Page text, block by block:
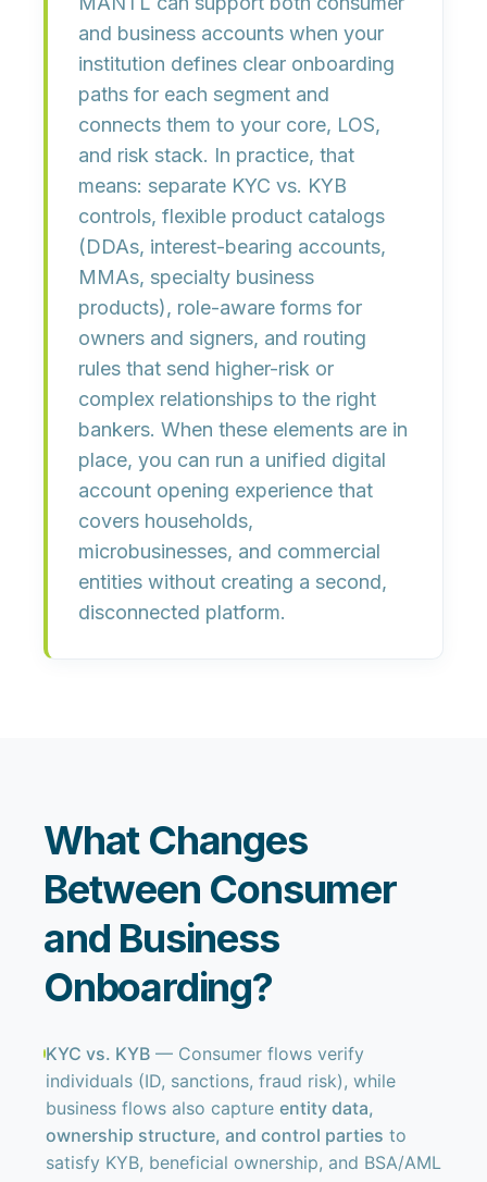
and business accounts when your
institution defines clear onboarding
paths for each segment and
connects them to your core, LOS,
and risk stack. In practice, that
means: separate KYC vs. KYB
controls, flexible product catalogs
(DDAs, interest-bearing accounts,
MMAs, specialty business
products), role-aware forms for
owners and signers, and routing
rules that send higher-risk or
complex relationships to the right
bankers. When these elements are in
place, you can run a unified digital
account opening experience that
covers households,
microbusinesses, and commercial
entities without creating a second,
disconnected platform.
What Changes
Between Consumer
and Business
Onboarding?
KYC vs. KYB— Consumer flows verify
individuals (ID, sanctions, fraud risk), while
business flows also capture entity data,
ownership structure, and control parties to
satisfy KYB, beneficial ownership, and BSA/AML